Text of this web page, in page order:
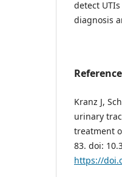
detect
diagnosis
Kranz J,
urinary
treatment
83. doi:
https://